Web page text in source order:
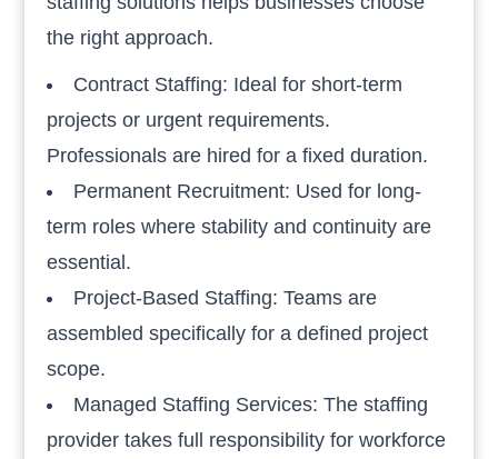
the right approach.
Contract Staffing: Ideal for short-term
projects or urgent requirements.
Professionals are hired for a fixed duration.
Permanent Recruitment: Used for long-
term roles where stability and continuity are
essential.
Project-Based Staffing: Teams are
assembled specifically for a defined project
scope.
Managed Staffing Services: The staffing
provider takes full responsibility for workforce